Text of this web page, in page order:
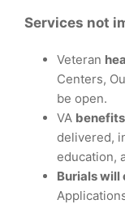
Services not
Veteran
Centers,
be open.
VA
delivered,
education,
Burials will